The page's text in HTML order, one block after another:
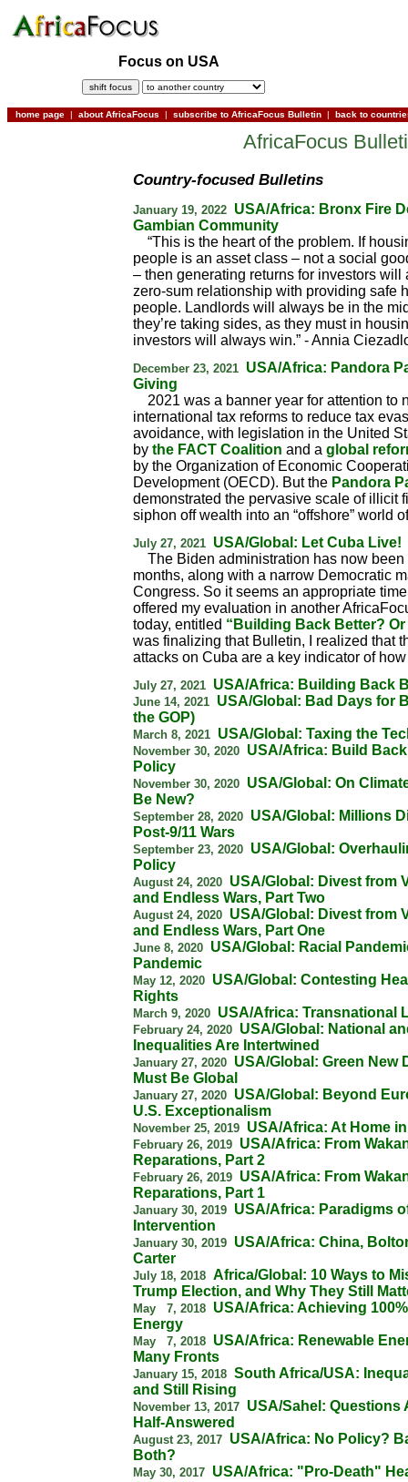
Focus on USA
home page | about AfricaFocus | subscribe to AfricaFocus Bulletin | back to
AfricaFocus
Country-focused Bulletins
January 19, 2022 USA/Africa: Bronx Fire
Gambian Community
“This is the heart of the problem. If
people is an asset class – not a social
– then generating returns for investors will
zero-sum relationship with providing safe
people. Landlords will always be in the
they’re taking sides, as they must in
investors will always win.” - Annia
December 23, 2021 USA/Africa: Pandora
Giving
2021 was a banner year for attention to
international tax reforms to reduce tax
avoidance, with legislation in the United
by the FACT Coalition and a global
by the Organization of Economic
Development (OECD). But the Pandora
demonstrated the pervasive scale of illicit
siphon off wealth into an “offshore” world
July 27, 2021 USA/Global: Let Cuba Live!
The Biden administration has now been
months, along with a narrow Democratic
Congress. So it seems an appropriate
offered my evaluation in another
today, entitled “Building Back Better? Or
was finalizing that Bulletin, I realized that
attacks on Cuba are a key indicator of
July 27, 2021 USA/Africa: Building Back
June 14, 2021 USA/Global: Bad Days for
the GOP)
March 8, 2021 USA/Global: Taxing the
November 30, 2020 USA/Africa: Build
Policy
November 30, 2020 USA/Global: On
Be New?
September 28, 2020 USA/Global: Millions
Post-9/11 Wars
September 23, 2020 USA/Global:
Policy
August 24, 2020 USA/Global: Divest from
and Endless Wars, Part Two
August 24, 2020 USA/Global: Divest from
and Endless Wars, Part One
June 8, 2020 USA/Global: Racial
Pandemic
May 12, 2020 USA/Global: Contesting
Rights
March 9, 2020 USA/Africa: Transnational
February 24, 2020 USA/Global: National
Inequalities Are Intertwined
January 27, 2020 USA/Global: Green New
Must Be Global
January 27, 2020 USA/Global: Beyond
U.S. Exceptionalism
November 25, 2019 USA/Africa: At Home
February 26, 2019 USA/Africa: From
Reparations, Part 2
February 26, 2019 USA/Africa: From
Reparations, Part 1
January 30, 2019 USA/Africa: Paradigms
Intervention
January 30, 2019 USA/Africa: China,
Carter
July 18, 2018 Africa/Global: 10 Ways to
Trump Election, and Why They Still
May 7, 2018 USA/Africa: Achieving
Energy
May 7, 2018 USA/Africa: Renewable
Many Fronts
January 15, 2018 South Africa/USA:
and Still Rising
November 13, 2017 USA/Sahel: Questions
Half-Answered
August 23, 2017 USA/Africa: No Policy?
Both?
May 30, 2017 USA/Africa: "Pro-Death"